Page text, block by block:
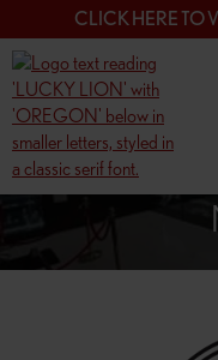
CLICK HERE TO
SHOP